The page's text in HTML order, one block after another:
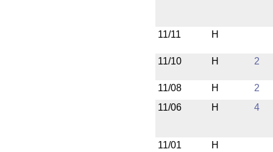
11/11 H
11/10 H 2
11/08 H
2
11/06
H 4
11/01 H